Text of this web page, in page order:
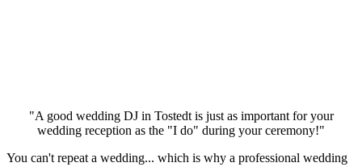
"A good wedding DJ in Tostedt is just as important for your
wedding reception as the "I do" during your ceremony!"
You can't repeat a wedding... which is why a professional wedding